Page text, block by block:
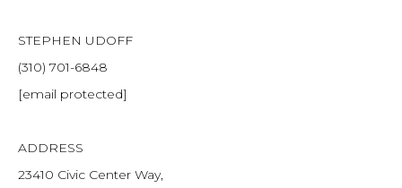
STEPHEN UDOFF
(310) 701-6848
[email protected]
ADDRESS
23410 Civic Center Way,